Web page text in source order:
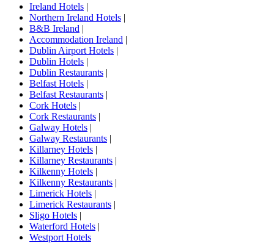
Ireland Hotels |
Northern Ireland Hotels |
B&B Ireland |
Accommodation Ireland |
Dublin Airport Hotels |
Dublin Hotels |
Dublin Restaurants |
Belfast Hotels |
Belfast Restaurants |
Cork Hotels |
Cork Restaurants |
Galway Hotels |
Galway Restaurants |
Killarney Hotels |
Killarney Restaurants |
Kilkenny Hotels |
Kilkenny Restaurants |
Limerick Hotels |
Limerick Restaurants |
Sligo Hotels |
Waterford Hotels |
Westport Hotels